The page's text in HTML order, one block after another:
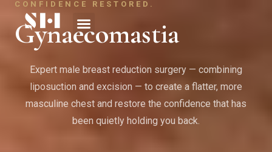
CONFIDENCE RESTORED.
Gynaecomastia
Expert male breast reduction surgery — combining
liposuction and excision — to create a flatter, more
masculine chest and restore the confidence that has
been quietly holding you back.